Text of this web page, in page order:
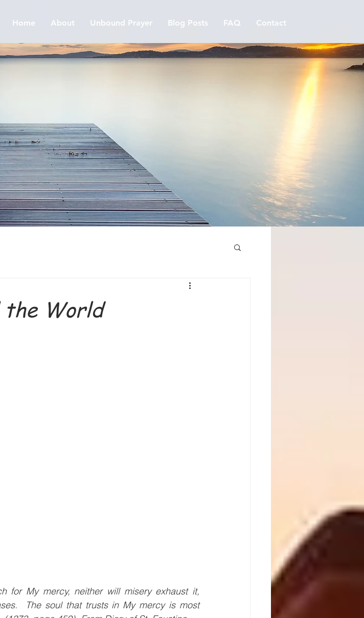
Home About Unbound Prayer Blog Posts FAQ Contact
the World
for My mercy, neither will misery exhaust it,
The soul that trusts in My mercy is most